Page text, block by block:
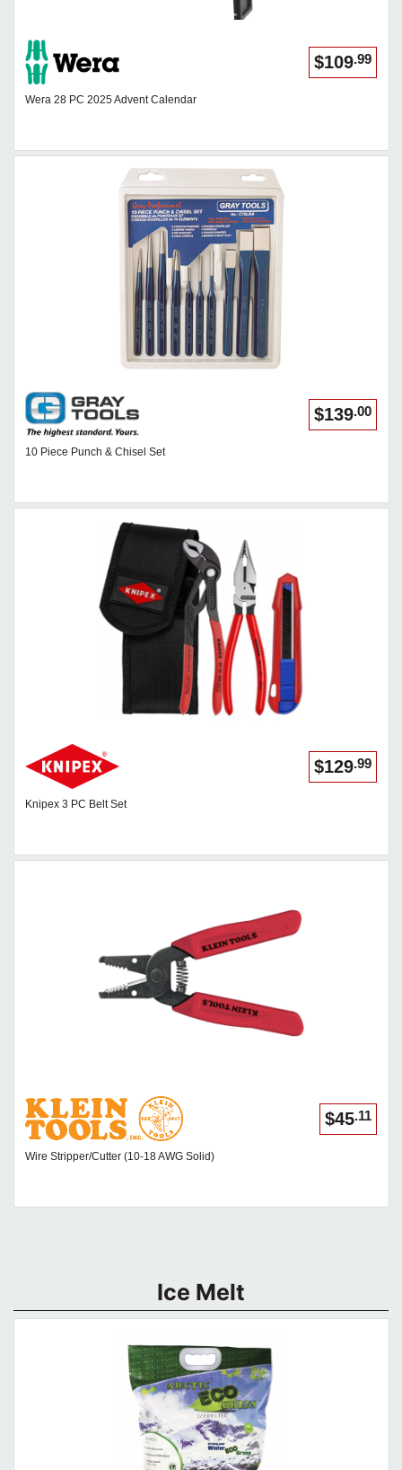
$109.99
Wera 28 PC 2025 Advent Calendar
$139.00
10 Piece Punch & Chisel Set
$129.99
Knipex 3 PC Belt Set
$45.11
Wire Stripper/Cutter (10-18 AWG Solid)
Ice Melt